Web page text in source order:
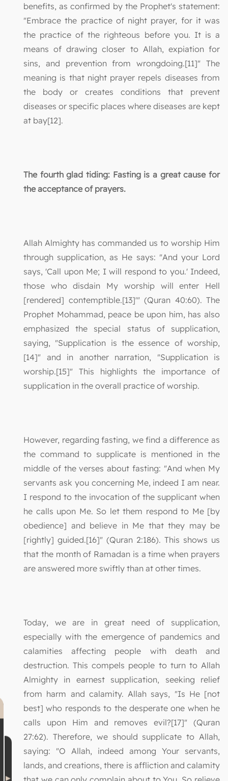
benefits, as confirmed by the Prophet's statement:
"Embrace the practice of night prayer, for it was
the practice of the righteous before you. It is a
means of drawing closer to Allah, expiation for
sins, and prevention from wrongdoing.[11]" The
meaning is that night prayer repels diseases from
the body or creates conditions that prevent
diseases or specific places where diseases are kept
at bay[12].
The fourth glad tiding: Fasting is a great cause for
the acceptance of prayers.
Allah Almighty has commanded us to worship Him
through supplication, as He says: "And your Lord
says, 'Call upon Me; I will respond to you.' Indeed,
those who disdain My worship will enter Hell
[rendered] contemptible.[13]'" (Quran 40:60). The
Prophet Mohammad, peace be upon him, has also
emphasized the special status of supplication,
saying, "Supplication is the essence of worship,
[14]" and in another narration, "Supplication is
worship.[15]" This highlights the importance of
supplication in the overall practice of worship.
However, regarding fasting, we find a difference as
the command to supplicate is mentioned in the
middle of the verses about fasting: "And when My
servants ask you concerning Me, indeed I am near.
I respond to the invocation of the supplicant when
he calls upon Me. So let them respond to Me [by
obedience] and believe in Me that they may be
[rightly] guided.[16]" (Quran 2:186). This shows us
that the month of Ramadan is a time when prayers
are answered more swiftly than at other times.
Today, we are in great need of supplication,
especially with the emergence of pandemics and
calamities affecting people with death and
destruction. This compels people to turn to Allah
Almighty in earnest supplication, seeking relief
from harm and calamity. Allah says, "Is He [not
best] who responds to the desperate one when he
calls upon Him and removes evil?[17]" (Quran
27:62). Therefore, we should supplicate to Allah,
saying: "O Allah, indeed among Your servants,
lands, and creations, there is affliction and calamity